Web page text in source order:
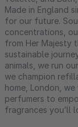
Made in England
for our future.
concentrations,
from Her Majesty
sustainable
animals, we run
we champion
home, London,
perfumers to
fragrances you’ll